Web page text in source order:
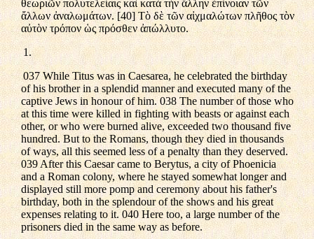
θεωριῶν πολυτελείαις καὶ κατὰ τὴν ἄλλην ἐπίνοιαν τῶν
ἄλλων ἀναλωμάτων. [40] Τὸ δὲ τῶν αἰχμαλώτων πλῆθος τὸν
αὐτὸν τρόπον ὡς πρόσθεν ἀπώλλυτο.
1.
037 While Titus was in Caesarea, he celebrated the birthday
of his brother in a splendid manner and executed many of the
captive Jews in honour of him. 038 The number of those who
at this time were killed in fighting with beasts or against each
other, or who were burned alive, exceeded two thousand five
hundred. But to the Romans, though they died in thousands
of ways, all this seemed less of a penalty than they deserved.
039 After this Caesar came to Berytus, a city of Phoenicia
and a Roman colony, where he stayed somewhat longer and
displayed still more pomp and ceremony about his father's
birthday, both in the splendour of the shows and his great
expenses relating to it. 040 Here too, a large number of the
prisoners died in the same way as before.